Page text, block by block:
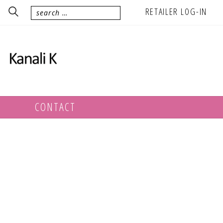
RETAILER LOG-IN
CONTACT